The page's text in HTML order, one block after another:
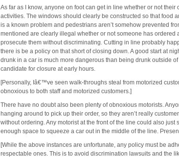
As far as I know, anyone on foot can get in line whether or not
activities. The windows should clearly be constructed so that food
is a known problem and pedestrians aren’t somehow prevented
mentioned are clearly illegal whether or not someone has ordered
prosecute them without discriminating. Cutting in line probably
there is be a policy on that short of closing down. A good start at
drunk in a car is much more dangerous than being drunk outside
candidate for closure at early hours.
[Personally, Iâ€™ve seen walk-throughs steal from motorized
obnoxious to both staff and motorized customers.]
There have no doubt also been plenty of obnoxious motorists.
hanging around to pick up their order, so they aren’t really
without ordering. Any motorist at the front of the line could also
enough space to squeeze a car out in the middle of the line.
[While the above instances are unfortunate, any policy must be
respectable ones. This is to avoid discrimination lawsuits and the